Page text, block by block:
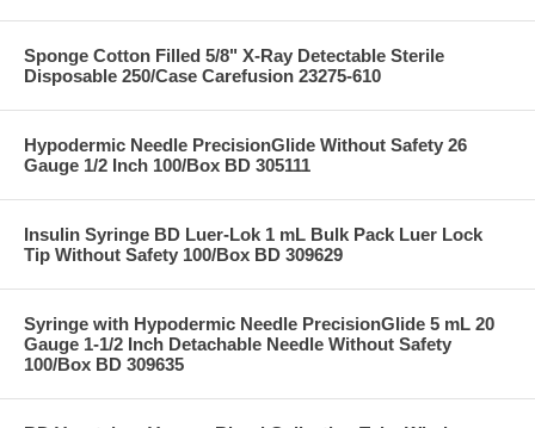
Sponge Cotton Filled 5/8" X-Ray Detectable Sterile
Disposable 250/Case Carefusion 23275-610
Hypodermic Needle PrecisionGlide Without Safety 26
Gauge 1/2 Inch 100/Box BD 305111
Insulin Syringe BD Luer-Lok 1 mL Bulk Pack Luer Lock
Tip Without Safety 100/Box BD 309629
Syringe with Hypodermic Needle PrecisionGlide 5 mL 20
Gauge 1-1/2 Inch Detachable Needle Without Safety
100/Box BD 309635